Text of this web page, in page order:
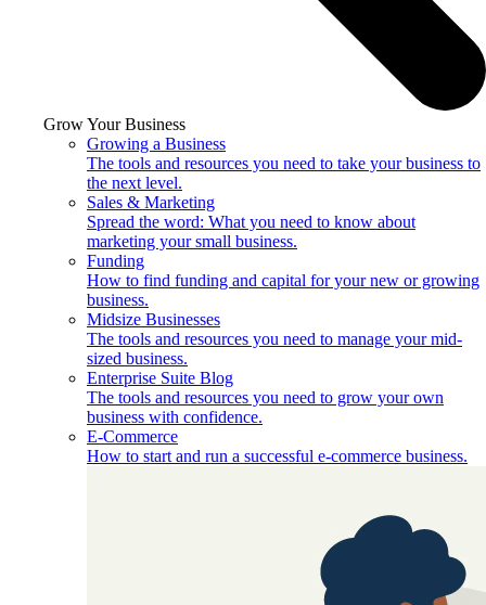
Grow Your Business
Growing a Business
The tools and resources you need to take your business to
the next level.
Sales & Marketing
Spread the word: What you need to know about
marketing your small business.
Funding
How to find funding and capital for your new or growing
business.
Midsize Businesses
The tools and resources you need to manage your mid-
sized business.
Enterprise Suite Blog
The tools and resources you need to grow your own
business with confidence.
E-Commerce
How to start and run a successful e-commerce business.